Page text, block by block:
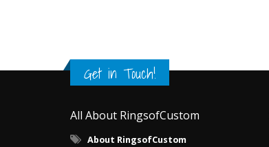
Get in Touch!
All About RingsofCustom
About RingsofCustom